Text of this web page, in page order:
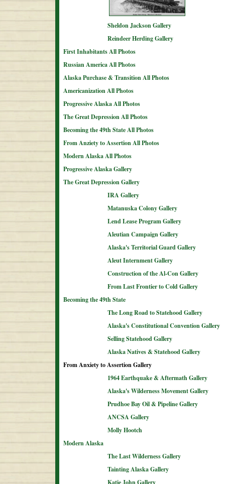
Sheldon Jackson Gallery
Reindeer Herding Gallery
First Inhabitants All Photos
Russian America All Photos
Alaska Purchase & Transition All Photos
Americanization All Photos
Progressive Alaska All Photos
The Great Depression All Photos
Becoming the 49th State All Photos
From Anziety to Assertion All Photos
Modern Alaska All Photos
Progressive Alaska Gallery
The Great Depression Gallery
IRA Gallery
Matanuska Colony Gallery
Lend Lease Program Gallery
Aleutian Campaign Gallery
Alaska's Territorial Guard Gallery
Aleut Internment Gallery
Construction of the Al-Con Gallery
From Last Frontier to Cold Gallery
Becoming the 49th State
The Long Road to Statehood Gallery
Alaska's Constitutional Convention Gallery
Selling Statehood Gallery
Alaska Natives & Statehood Gallery
From Anxiety to Assertion Gallery
1964 Earthquake & Aftermath Gallery
Alaska's Wilderness Movement Gallery
Prudhoe Bay Oil & Pipeline Gallery
ANCSA Gallery
Molly Hootch
Modern Alaska
The Last Wilderness Gallery
Tainting Alaska Gallery
Katie John Gallery